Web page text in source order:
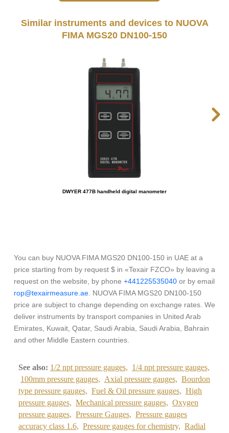
Similar instruments and devices to NUOVA
FIMA MGS20 DN100-150
DWYER 477B handheld digital manometer
You can buy NUOVA FIMA MGS20 DN100-150 in UAE at a
price starting from by request $ in «Texair FZCO» by leaving a
request on the website, by phone +441225535040 or by email
rop@texairmeasure.ae . NUOVA FIMA MGS20 DN100-150
price are subject to change depending on exchange rates. We
deliver instruments by transport companies in United Arab
Emirates, Kuwait, Qatar, Saudi Arabia, Saudi Arabia, Bahrain
and other Middle Eastern countries.
See also: 1/2 npt pressure gauges, 1/4 npt pressure gauges,
100mm pressure gauges, Axial pressure gauges, Bourdon
type pressure gauges, Fuel & Oil pressure gauges, High
pressure gauges, Mechanical pressure gauges, Oxygen
pressure gauges, Pressure Gauges, Pressure gauges
accuracy class 1.6, Pressure gauges for chemistry, Radial